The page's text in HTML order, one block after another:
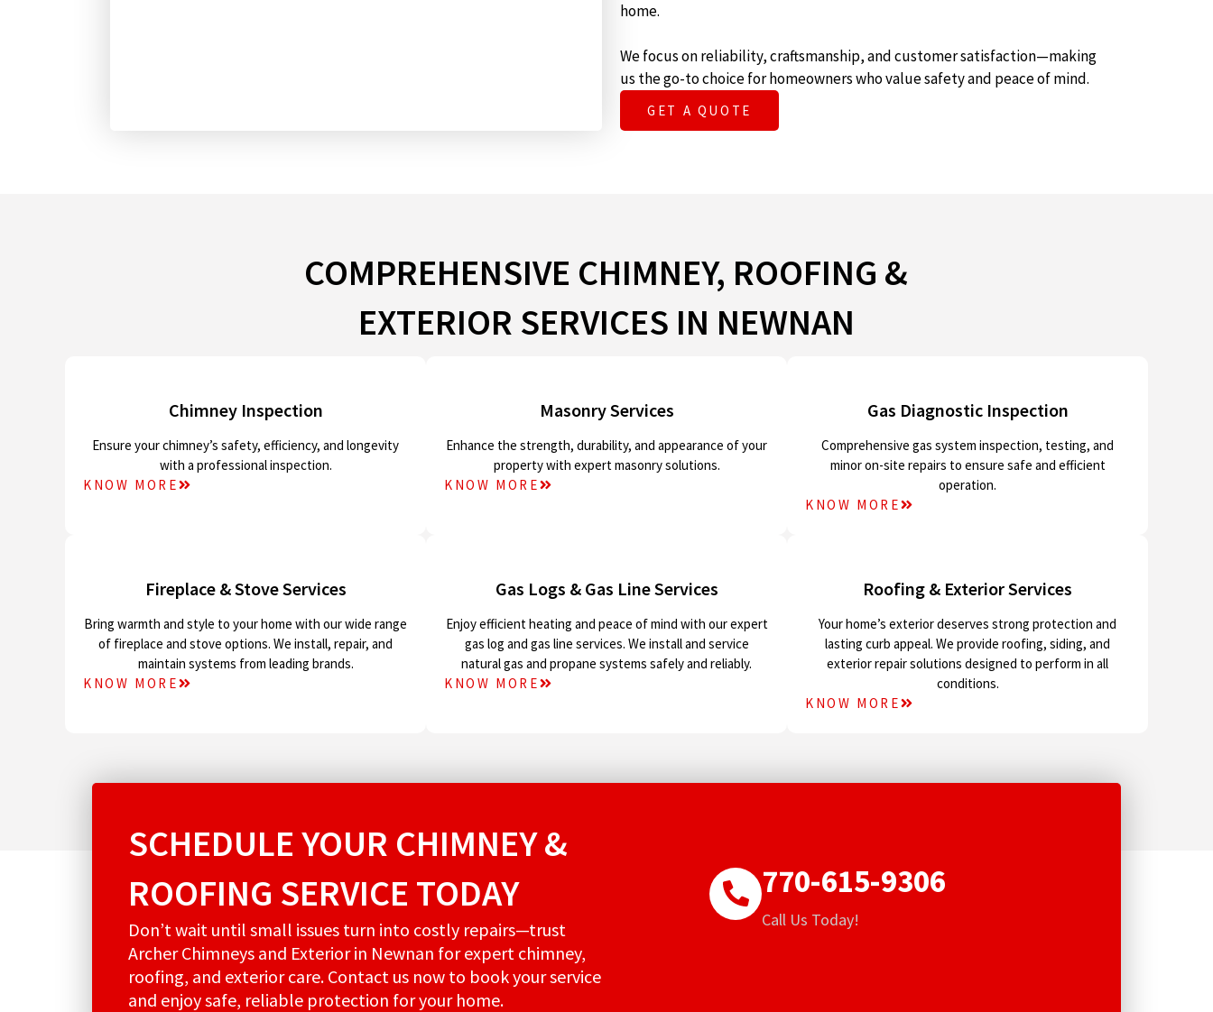
home.
We focus on reliability, craftsmanship, and customer satisfaction—making
us the go-to choice for homeowners who value safety and peace of mind.
GET A QUOTE
COMPREHENSIVE CHIMNEY, ROOFING &
EXTERIOR SERVICES IN NEWNAN
Chimney Inspection
Ensure your chimney’s safety, efficiency, and longevity
with a professional inspection.
KNOW MORE
Masonry Services
Enhance the strength, durability, and appearance of your
property with expert masonry solutions.
KNOW MORE
Gas Diagnostic Inspection
Comprehensive gas system inspection, testing, and
minor on-site repairs to ensure safe and efficient
operation.
KNOW MORE
Fireplace & Stove Services
Bring warmth and style to your home with our wide range
of fireplace and stove options. We install, repair, and
maintain systems from leading brands.
KNOW MORE
Gas Logs & Gas Line Services
Enjoy efficient heating and peace of mind with our expert
gas log and gas line services. We install and service
natural gas and propane systems safely and reliably.
KNOW MORE
Roofing & Exterior Services
Your home’s exterior deserves strong protection and
lasting curb appeal. We provide roofing, siding, and
exterior repair solutions designed to perform in all
conditions.
KNOW MORE
SCHEDULE YOUR CHIMNEY &
ROOFING SERVICE TODAY
Don’t wait until small issues turn into costly repairs—trust
Archer Chimneys and Exterior in Newnan for expert chimney,
roofing, and exterior care. Contact us now to book your service
and enjoy safe, reliable protection for your home.
770-615-9306
Call Us Today!